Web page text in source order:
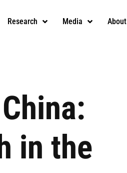
Research Media About
in the